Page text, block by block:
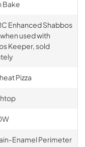
Bake
Enhanced Shabbos
used with
Keeper, sold
Pizza
Enamel Perimeter